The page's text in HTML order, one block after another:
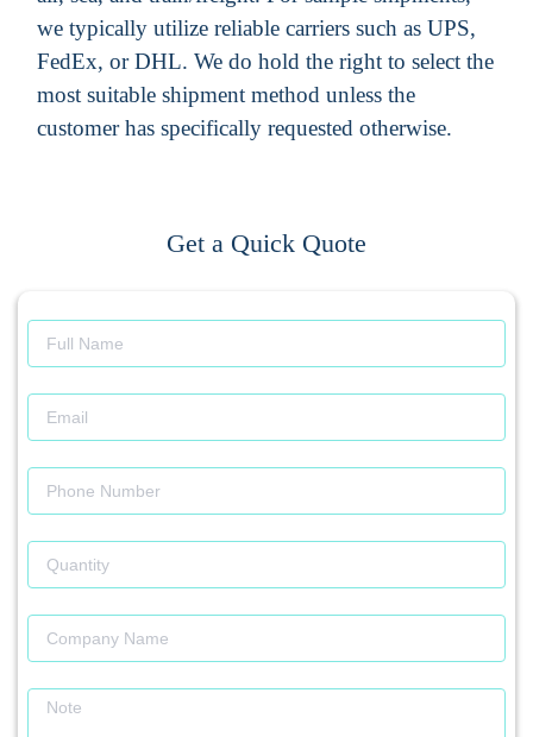
we typically utilize reliable carriers such as UPS,
FedEx, or DHL. We do hold the right to select the
most suitable shipment method unless the
customer has specifically requested otherwise.
Get a Quick Quote